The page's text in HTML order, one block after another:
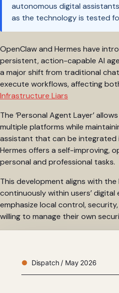
autonomous digital
as the technology is tested
OpenClaw and Hermes have
persistent, action-capable AI
a major shift from traditional
execute workflows, affecting
Infrastructure Liars
The ‘Personal Agent Layer’
multiple platforms while
assistant that can be integrated
Hermes offers a self-improving,
personal and professional tasks.
This development aligns with
continuously within users’
emphasize local control,
willing to manage their own
Dispatch / May 2026